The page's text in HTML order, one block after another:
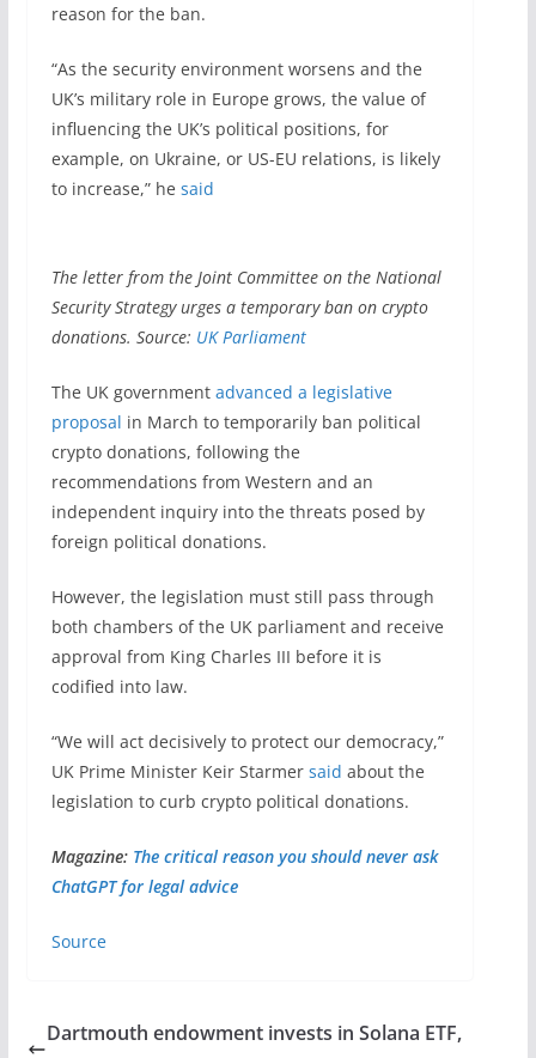
reason for the ban.
“As the security environment worsens and the
UK’s military role in Europe grows, the value of
influencing the UK’s political positions, for
example, on Ukraine, or US-EU relations, is likely
to increase,” he said
The letter from the Joint Committee on the National
Security Strategy urges a temporary ban on crypto
donations. Source: UK Parliament
The UK government advanced a legislative
proposal in March to temporarily ban political
crypto donations, following the
recommendations from Western and an
independent inquiry into the threats posed by
foreign political donations.
However, the legislation must still pass through
both chambers of the UK parliament and receive
approval from King Charles III before it is
codified into law.
“We will act decisively to protect our democracy,”
UK Prime Minister Keir Starmer said about the
legislation to curb crypto political donations.
Magazine: The critical reason you should never ask
ChatGPT for legal advice
Source
Dartmouth endowment invests in Solana ETF,